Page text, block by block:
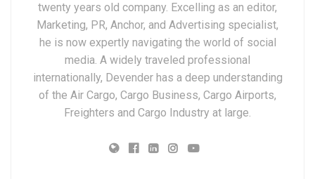
twenty years old company. Excelling as an editor,
Marketing, PR, Anchor, and Advertising specialist,
he is now expertly navigating the world of social
media. A widely traveled professional
internationally, Devender has a deep understanding
of the Air Cargo, Cargo Business, Cargo Airports,
Freighters and Cargo Industry at large.